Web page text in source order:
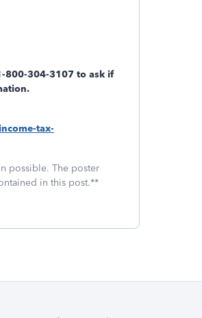
800-304-3107 to ask if
tax-
possible. The poster
in this post.**